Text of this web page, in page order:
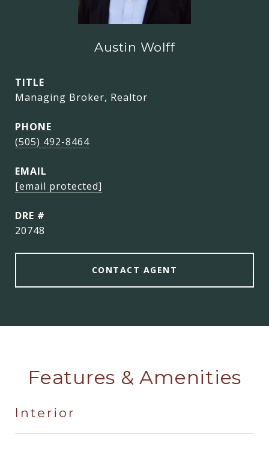
Austin Wolff
TITLE
Managing Broker, Realtor
PHONE
(505) 492-8464
EMAIL
[email protected]
DRE #
20748
CONTACT AGENT
Features & Amenities
Interior